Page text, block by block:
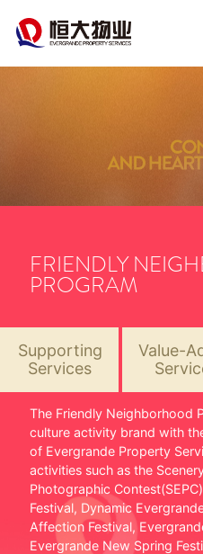
Supporting
Services
Value-
FRIENDLY
PROGRAM
The Friendly Neighborhood
culture activity brand with
of Evergrande Property
activities such as the
Photographic
Festival, Dynamic
Affection Festival,
Evergrande New Spring